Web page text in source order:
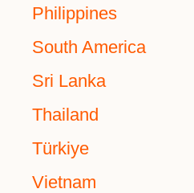
Philippines
South America
Sri Lanka
Thailand
Türkiye
Vietnam